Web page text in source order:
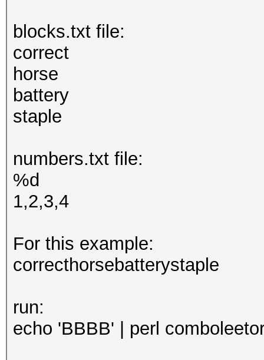
blocks.txt file:
correct
horse
battery
staple
numbers.txt file:
%d
1,2,3,4
For this example:
correcthorsebatterystaple
run:
echo 'BBBB' | perl